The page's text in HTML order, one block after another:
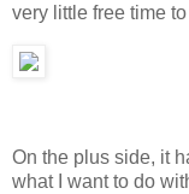
very little free time
On the plus side, it
what I want to do